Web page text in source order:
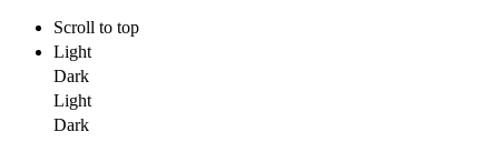
Scroll to top
Light
Dark
Light
Dark